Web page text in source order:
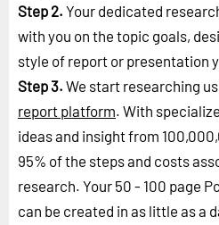
Step 2. Your dedicated
with you on the topic goals,
style of report or presentation
Step 3. We start researching
report platform. With
ideas and insight from
95% of the steps and costs
research. Your 50 - 100 page
can be created in as little as a